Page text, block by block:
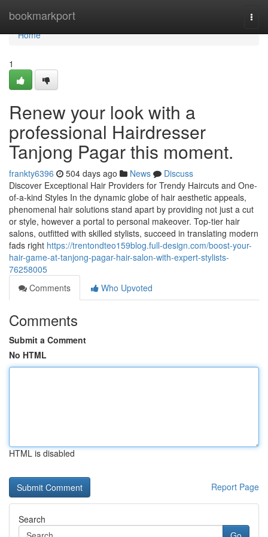
bookmarkport
Home
Home
1
Renew your look with a
professional Hairdresser
Tanjong Pagar this moment.
frankty6396 504 days ago News
Discuss
Discover Exceptional Hair Providers for Trendy Haircuts and One-
of-a-kind Styles In the dynamic globe of hair aesthetic appeals,
phenomenal hair solutions stand apart by providing not just a cut
or style, however a portal to personal makeover. Top-tier hair
salons, outfitted with skilled stylists, succeed in translating modern
fads right https://trentondteo159blog.full-design.com/boost-your-
hair-game-at-tanjong-pagar-hair-salon-with-expert-stylists-
76258005
Comments
Who Upvoted
Comments
Submit a Comment
No HTML
HTML is disabled
Report Page
Search